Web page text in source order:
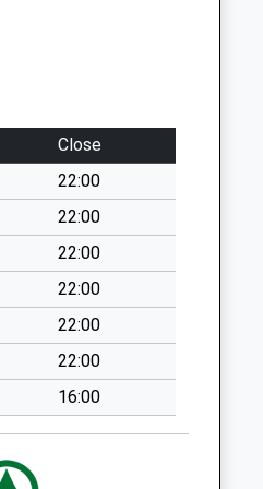
Close
22:00
22:00
22:00
22:00
22:00
22:00
16:00